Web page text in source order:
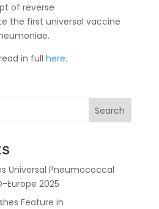
of reverse
the first universal vaccine
in full here.
Search
Universal Pneumococcal
Europe 2025
Feature in